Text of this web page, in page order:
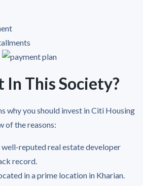
In This Society?
why you should invest in Citi Housing
of the reasons:
reputed real estate developer
record.
in a prime location in Kharian.